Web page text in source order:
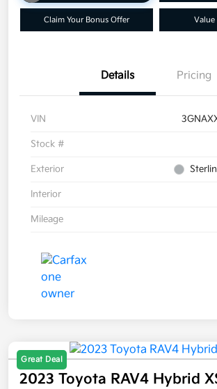
Claim Your Bonus Offer Value
Details Pricing
VIN
Stock #
Exterior
Interior
Mileage
Great Deal
2023 Toyota RAV4 Hybrid